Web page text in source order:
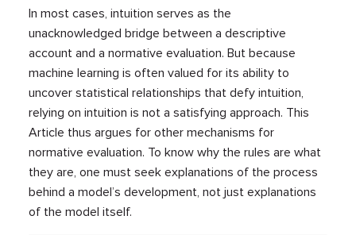
In most cases, intuition serves as the
unacknowledged bridge between a descriptive
account and a normative evaluation. But because
machine learning is often valued for its ability to
uncover statistical relationships that defy intuition,
relying on intuition is not a satisfying approach. This
Article thus argues for other mechanisms for
normative evaluation. To know why the rules are what
they are, one must seek explanations of the process
behind a model’s development, not just explanations
of the model itself.